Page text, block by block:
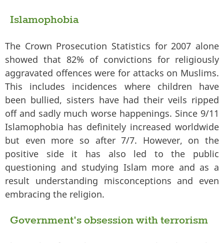
Islamophobia
The Crown Prosecution Statistics for 2007 alone
showed that 82% of convictions for religiously
aggravated offences were for attacks on Muslims.
This includes incidences where children have
been bullied, sisters have had their veils ripped
off and sadly much worse happenings. Since 9/11
Islamophobia has definitely increased worldwide
but even more so after 7/7. However, on the
positive side it has also led to the public
questioning and studying Islam more and as a
result understanding misconceptions and even
embracing the religion.
Government's obsession with terrorism